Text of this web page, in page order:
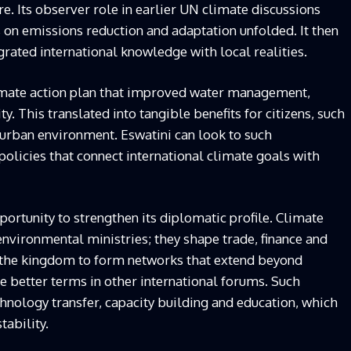
Its observer role in earlier UN climate discussions
emissions reduction and adaptation unfolded. It then
international knowledge with local realities.
action plan that improved water management,
This translated into tangible benefits for citizens, such
environment. Eswatini can look to such
that connect international climate goals with
to strengthen its diplomatic profile. Climate
ministries; they shape trade, finance and
kingdom to form networks that extend beyond
terms in other international forums. Such
transfer, capacity building and education, which